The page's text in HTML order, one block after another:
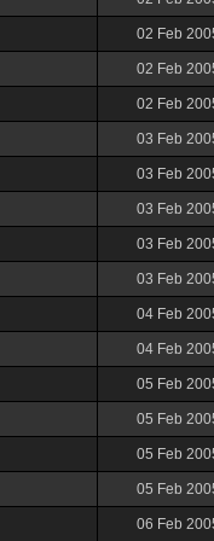
02 Feb
02 Feb
02 Feb
03 Feb
03 Feb
03 Feb
03 Feb
03 Feb
04 Feb
04 Feb
05 Feb
05 Feb
05 Feb
05 Feb
06 Feb